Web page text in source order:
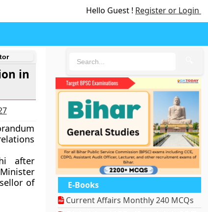
Hello Guest ! Register or Login
in
after
of
E-Books
Current Affairs Monthly 240 MCQs